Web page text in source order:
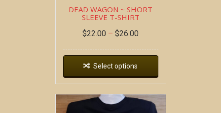
DEAD WAGON ~ SHORT
SLEEVE T-SHIRT
$22.00 – $26.00
Select options